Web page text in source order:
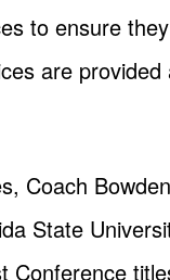
to ensure
are
Coach
State
Conference